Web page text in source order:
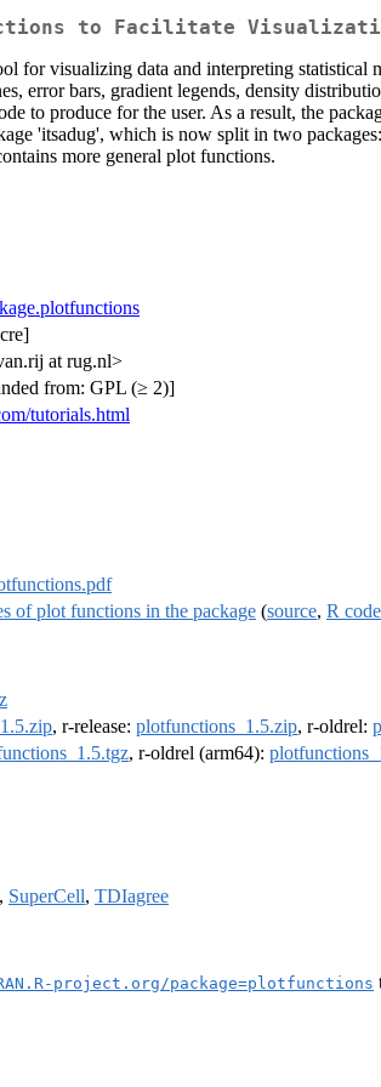
to Facilitate
for visualizing data and interpreting
error bars, gradient legends, density
to produce for the user. As a result, the
'itsadug', which is now split in two
more general plot functions.
at rug.nl>
from: GPL (≥ 2)]
tutorials.html
of plot functions in the package (source, R code
, r-release: plotfunctions_1.5.zip, r-oldrel:
, r-oldrel (arm64):
, SuperCell, TDIagree
project.org/package=plotfunctions